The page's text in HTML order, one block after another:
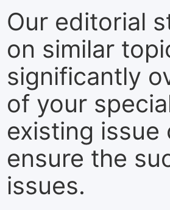
Our editorial
on similar
significantly
of your
existing
ensure the
issues.